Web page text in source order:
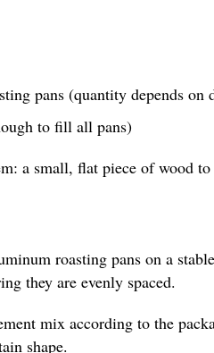
pans (quantity depends on
to fill all pans)
a small, flat piece of wood
roasting pans on a
they are evenly spaced.
mix according to the
shape.